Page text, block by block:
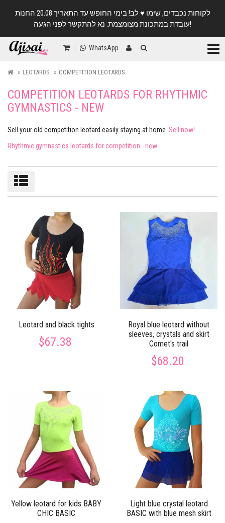
לקוחות נכבדים, שימו ♥️ לב! בימי החופש עד התאריך 20.08 החנות
עובדת במתכונת מצומצמת. נא להתקשר לפני הגעה!
WhatsApp
LEOTARDS COMPETITION LEOTARDS
COMPETITION LEOTARDS FOR RHYTHMIC
GYMNASTICS - NEW
Sell ​​your old competition leotard easily staying at home. Sell now!
Rhythmic gymnastics leotards for competition - new
Sort/filter
Leotard and black tights
$67.38
Royal blue leotard without
sleeves, crystals and skirt
Сomet's trail
$68.20
Yellow leotard for kids BABY
CHIC BASIC
Light blue crystal leotard
BASIC with blue mesh skirt